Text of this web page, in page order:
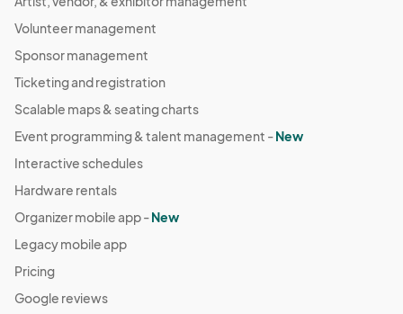
Volunteer management
Sponsor management
Ticketing and registration
Scalable maps & seating charts
Event programming & talent management -New
Interactive schedules
Hardware rentals
Organizer mobile app -New
Legacy mobile app
Pricing
Google reviews